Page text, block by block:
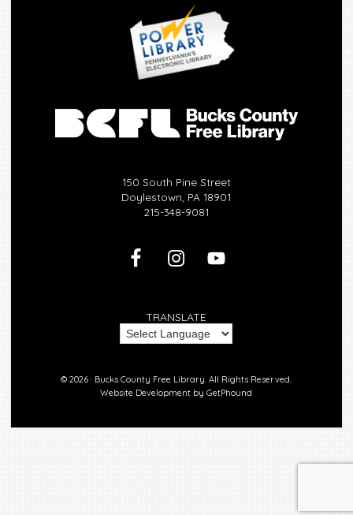
150 South Pine Street
Doylestown, PA 18901
215-348-9081
TRANSLATE
© 2026 · Bucks County Free Library. All Rights Reserved.
Website Development byGetPhound